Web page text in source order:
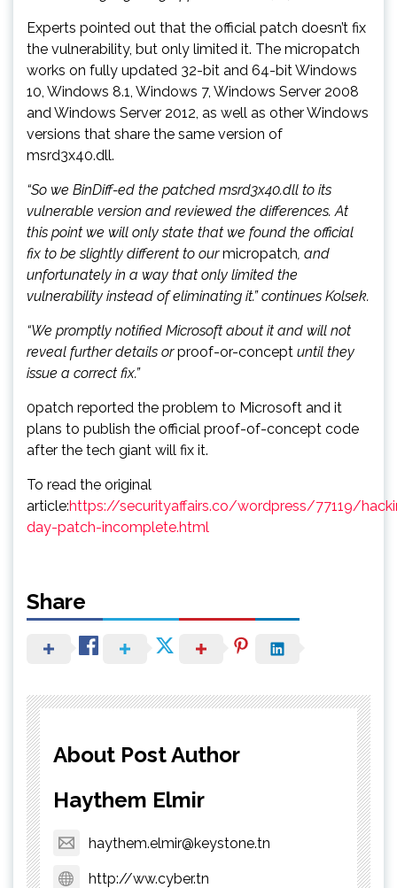
Experts pointed out that the official patch doesn’t fix
the vulnerability, but only limited it. The micropatch
works on fully updated 32-bit and 64-bit Windows
10, Windows 8.1, Windows 7, Windows Server 2008
and Windows Server 2012, as well as other Windows
versions that share the same version of
msrd3x40.dll.
“So we BinDiff-ed the patched msrd3x40.dll to its
vulnerable version and reviewed the differences. At
this point we will only state that we found the official
fix to be slightly different to ourmicropatch , and
unfortunately in a way that only limited the
vulnerability instead of eliminating it.” continues Kolsek.
“We promptly notified Microsoft about it and will not
reveal further details orproof-or-concept until they
issue a correct fix.”
0patch reported the problem to Microsoft and it
plans to publish the official proof-of-concept code
after the tech giant will fix it.
To read the original
article:https://securityaffairs.co/wordpress/77119/
day-patch-incomplete.html
Share
About Post Author
Haythem Elmir
haythem.elmir@keystone.tn
http://ww.cyber.tn